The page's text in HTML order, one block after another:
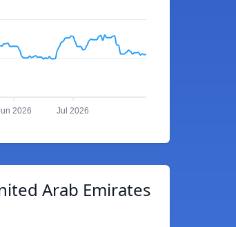
2026 Jul 2026
Arab Emirates